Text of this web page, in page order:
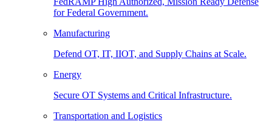
for Federal Government.
Manufacturing
Defend OT, IT, IIOT, and Supply Chains at Scale.
Energy
Secure OT Systems and Critical Infrastructure.
Transportation and Logistics